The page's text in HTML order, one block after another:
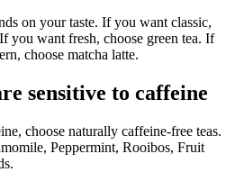
on your taste. If you want classic,
you want fresh, choose green tea. If
choose matcha latte.
sensitive to caffeine
choose naturally caffeine-free teas.
Peppermint, Rooibos, Fruit